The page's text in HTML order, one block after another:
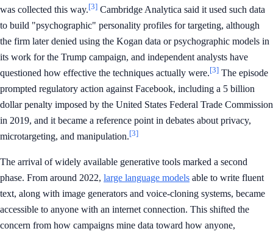
was collected this way.[3] Cambridge Analytica said it used such data
to build "psychographic" personality profiles for targeting, although
the firm later denied using the Kogan data or psychographic models in
its work for the Trump campaign, and independent analysts have
questioned how effective the techniques actually were.[3] The episode
prompted regulatory action against Facebook, including a 5 billion
dollar penalty imposed by the United States Federal Trade Commission
in 2019, and it became a reference point in debates about privacy,
microtargeting, and manipulation.[3]
The arrival of widely available generative tools marked a second
phase. From around 2022, large language models able to write fluent
text, along with image generators and voice-cloning systems, became
accessible to anyone with an internet connection. This shifted the
concern from how campaigns mine data toward how anyone,